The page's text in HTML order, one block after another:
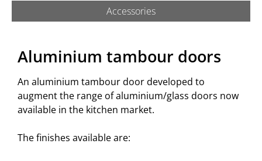
Accessories
Aluminium tambour doors
An aluminium tambour door developed to
augment the range of aluminium/glass doors now
available in the kitchen market.
The finishes available are: